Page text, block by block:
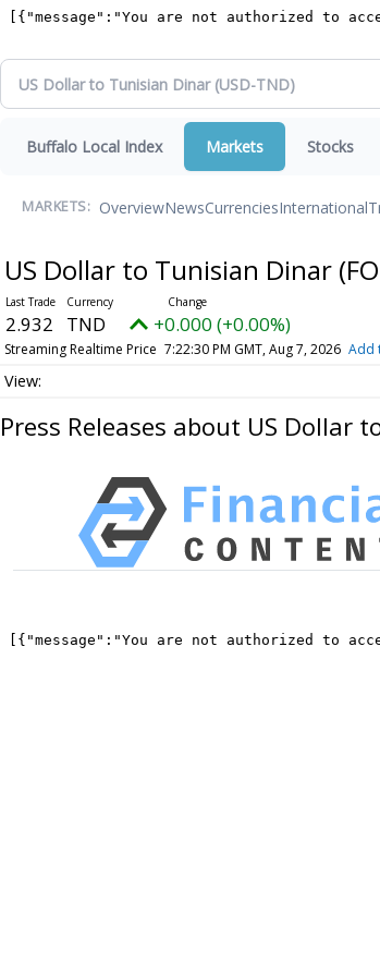
Buffalo Local Index Markets Stocks
MARKETS: OverviewNewsCurrenciesInternational
US Dollar to Tunisian Dinar
2.932 TND +0.000 (+0.00%)
Streaming Realtime Price 7:22:30 PM GMT, Aug 7, 2026 Add
Press Releases about US Dollar